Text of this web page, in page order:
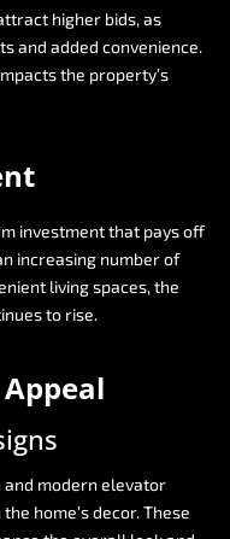
higher bids,as
and added convenience.
the property’s
investmentthat paysoff
increasing numberof
livingspaces,the
to rise.
Appeal
and modern elevator
the home’sdecor.These